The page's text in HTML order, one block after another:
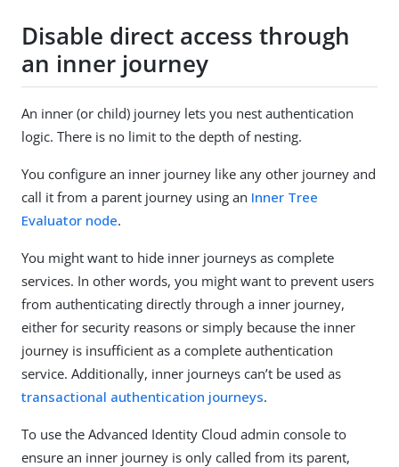
Disable direct access through
an inner journey
An inner (or child) journey lets you nest authentication
logic. There is no limit to the depth of nesting.
You configure an inner journey like any other journey and
call it from a parent journey using an Inner Tree
Evaluator node.
You might want to hide inner journeys as complete
services. In other words, you might want to prevent users
from authenticating directly through a inner journey,
either for security reasons or simply because the inner
journey is insufficient as a complete authentication
service. Additionally, inner journeys can’t be used as
transactional authentication journeys.
To use the Advanced Identity Cloud admin console to
ensure an inner journey is only called from its parent,